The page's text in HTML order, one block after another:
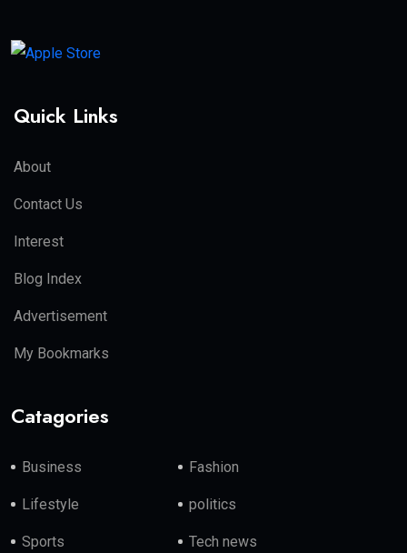
Quick Links
About
Contact Us
Interest
Blog Index
Advertisement
My Bookmarks
Catagories
Business Fashion
Lifestyle politics
Sports Tech news